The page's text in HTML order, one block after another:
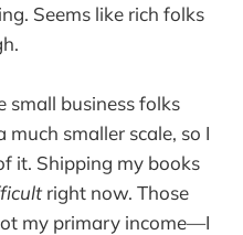
Seems like rich folks
small business folks
smaller scale, so I
it. Shipping my books
right now. Those
my primary income—I